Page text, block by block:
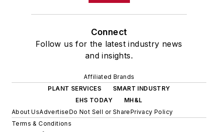
Connect
Follow us for the latest industry news
and insights.
Affiliated Brands
PLANT SERVICES
SMART INDUSTRY
EHS TODAY
MH&L
About UsAdvertiseDo Not Sell or SharePrivacy Policy
Terms & Conditions